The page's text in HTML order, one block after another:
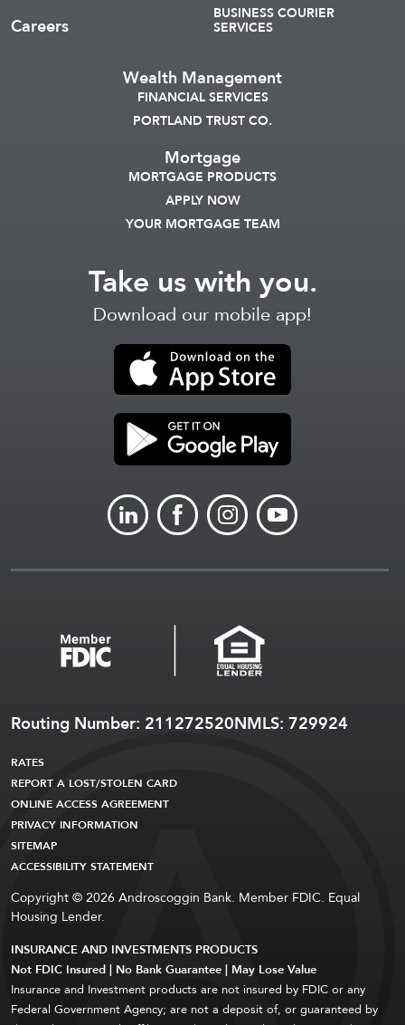
Careers
BUSINESS COURIER
SERVICES
Wealth Management
FINANCIAL SERVICES
PORTLAND TRUST CO.
Mortgage
MORTGAGE PRODUCTS
APPLY NOW
YOUR MORTGAGE TEAM
Take us with you.
Download our mobile app!
LINKEDINFACEBOOKINSTAGRAMYOUTUBE
Routing Number: 211272520NMLS: 729924
RATES
REPORT A LOST/STOLEN CARD
ONLINE ACCESS AGREEMENT
PRIVACY INFORMATION
SITEMAP
ACCESSIBILITY STATEMENT
Copyright © 2026 Androscoggin Bank. Member FDIC. Equal
Housing Lender.
INSURANCE AND INVESTMENTS PRODUCTS
Not FDIC Insured | No Bank Guarantee | May Lose Value
Insurance and Investment products are not insured by FDIC or any
Federal Government Agency; are not a deposit of, or guaranteed by